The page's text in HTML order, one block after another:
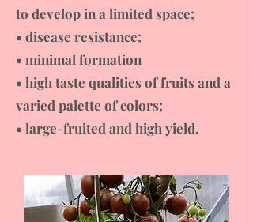
to develop in a limited space;
• disease resistance;
• minimal formation
• high taste qualities of fruits and a
varied palette of colors;
• large-fruited and high yield.